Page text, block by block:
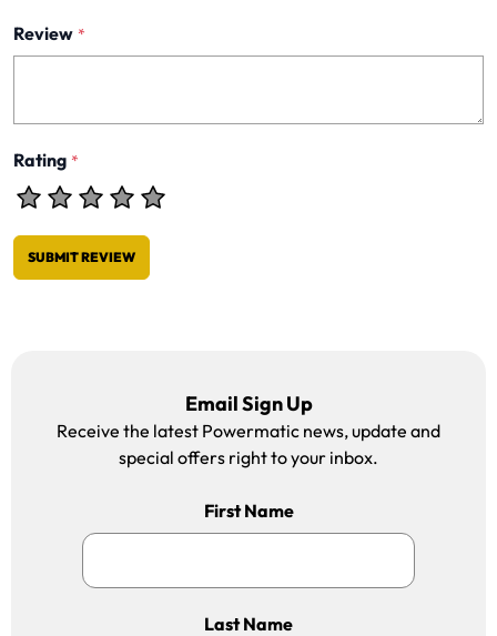
Review *
Rating *
SUBMIT REVIEW
Email Sign Up
Receive the latest Powermatic news, update and
special offers right to your inbox.
First Name
Last Name